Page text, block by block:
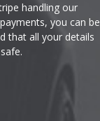
handling our
you can be
that all your details